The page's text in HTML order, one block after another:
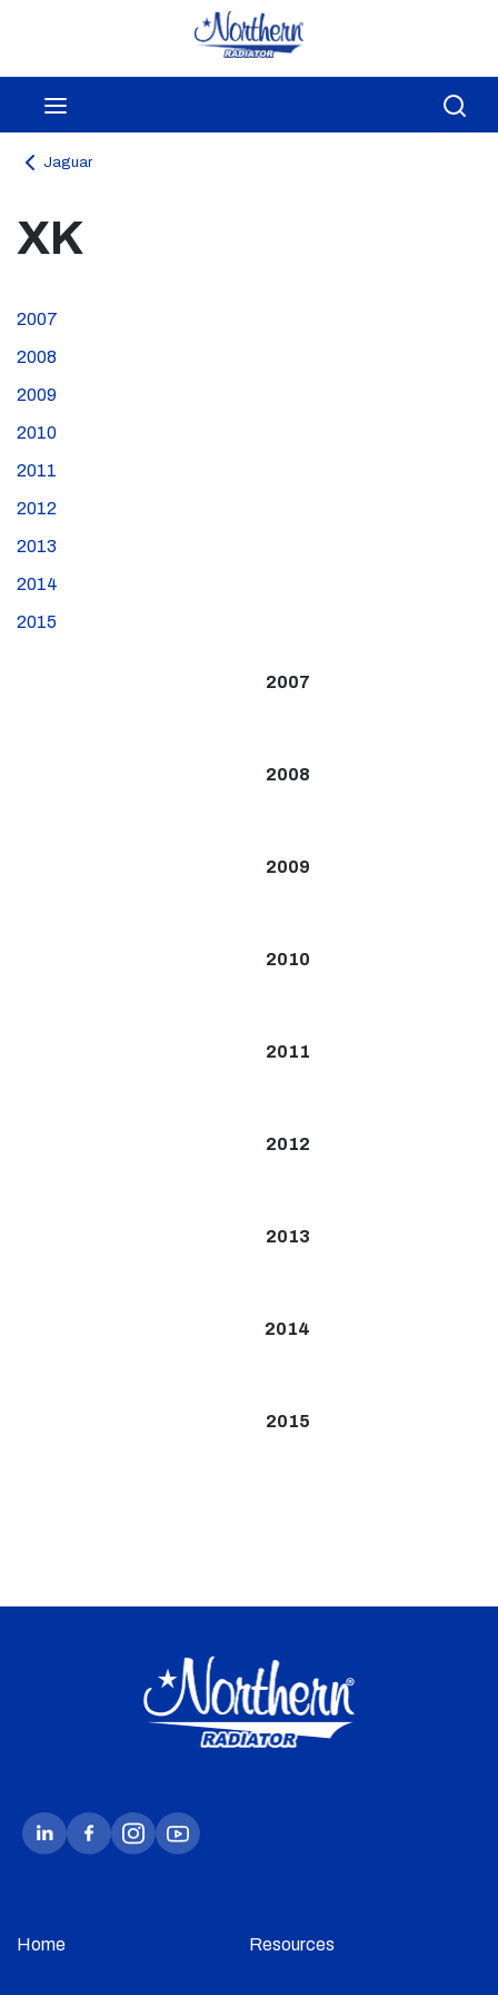
Skip to main content
Jaguar
XK
2007
2008
2009
2010
2011
2012
2013
2014
2015
2007
2008
2009
2010
2011
2012
2013
2014
2015
Home Resources